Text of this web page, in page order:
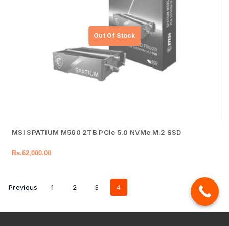
MSI SPATIUM M560 2TB PCIe 5.0 NVMe M.2 SSD
Rs.62,000.00
Previous 1 2 3 4